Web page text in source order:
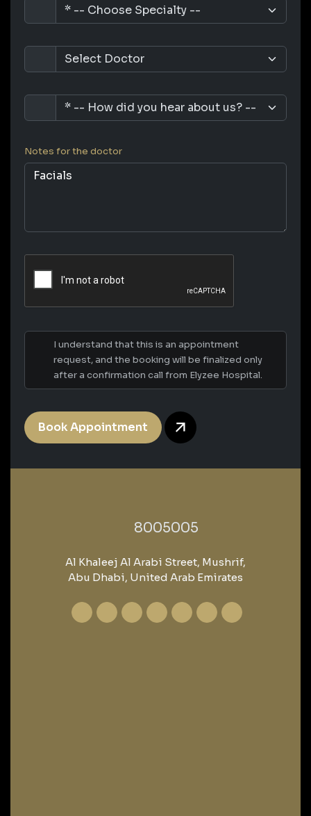
Notes for the doctor
I understand that this is an appointment
request, and the booking will be finalized only
after a confirmation call from Elyzee Hospital.
Book Appointment
‎8005005‎
Al Khaleej Al Arabi Street, Mushrif,
Abu Dhabi, United Arab Emirates